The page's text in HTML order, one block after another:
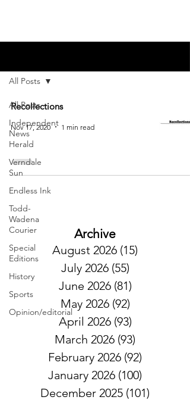
All Posts
Independent
News
Herald
Verndale
Sun
Endless Ink
Todd-
Wadena
Courier
Special
Editions
History
Sports
Opinion/editorial
All Posts
Recollections
Nov 17, 2020 1 min read
Archive
August 2026 (15)
July 2026 (55)
June 2026 (81)
May 2026 (92)
April 2026 (93)
March 2026 (93)
February 2026 (92)
January 2026 (100)
December 2025 (101)